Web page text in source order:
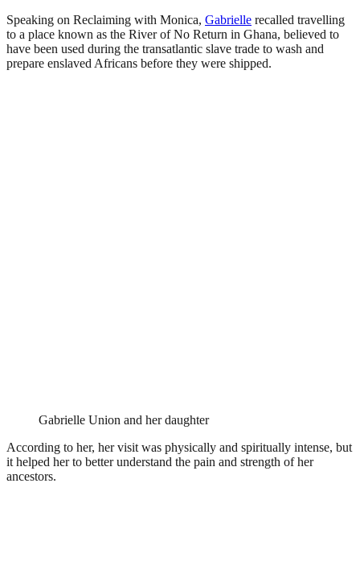
Speaking on Reclaiming with Monica, Gabrielle recalled travelling
to a place known as the River of No Return in Ghana, believed to
have been used during the transatlantic slave trade to wash and
prepare enslaved Africans before they were shipped.
Gabrielle Union and her daughter
According to her, her visit was physically and spiritually intense, but
it helped her to better understand the pain and strength of her
ancestors.